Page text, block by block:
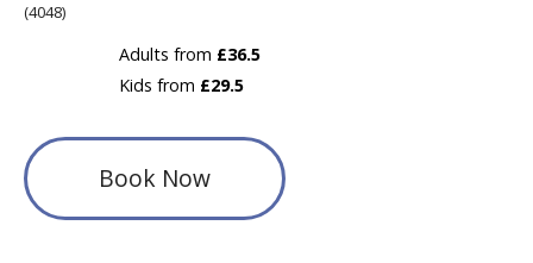
(4048)
Adults from £36.5
Kids from £29.5
Book Now